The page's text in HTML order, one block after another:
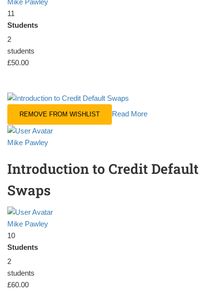
11
Students
2
students
£50.00
REMOVE FROM WISHLIST Read More
Mike Pawley
Introduction to Credit Default
Swaps
Mike Pawley
10
Students
2
students
£60.00